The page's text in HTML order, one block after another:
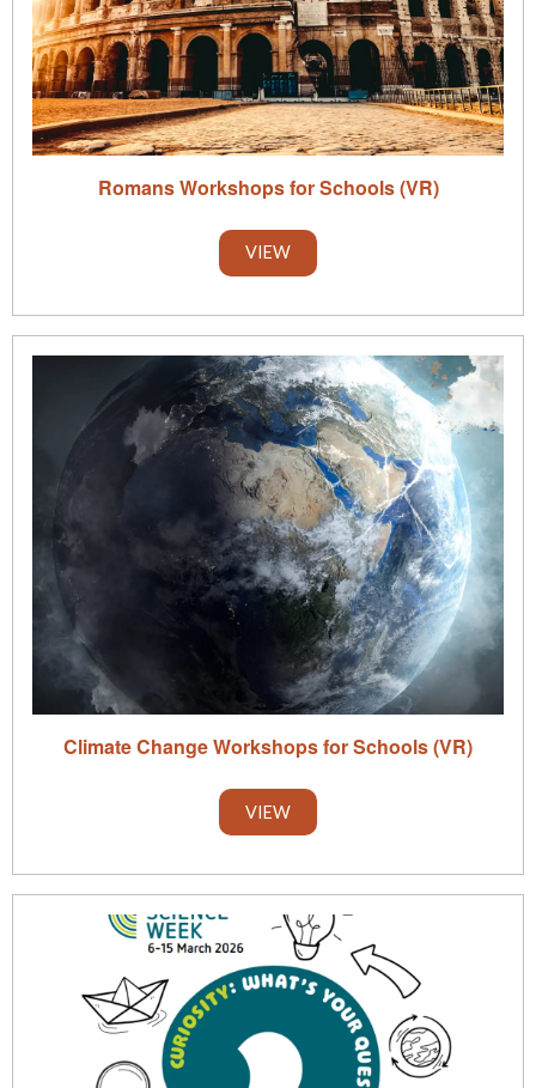
Romans Workshops for Schools (VR)
VIEW
Climate Change Workshops for Schools (VR)
VIEW